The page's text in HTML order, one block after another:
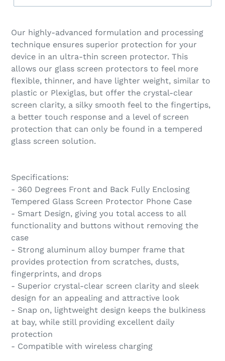
a
selection
Our highly-advanced formulation and processing
technique ensures superior protection for your
device in an ultra-thin screen protector. This
allows our glass screen protectors to feel more
flexible, thinner, and have lighter weight, similar to
plastic or Plexiglas, but offer the crystal-clear
screen clarity, a silky smooth feel to the fingertips,
a better touch response and a level of screen
protection that can only be found in a tempered
glass screen solution.
Specifications:
- 360 Degrees Front and Back Fully Enclosing
Tempered Glass Screen Protector Phone Case
- Smart Design, giving you total access to all
functionality and buttons without removing the
case
- Strong aluminum alloy bumper frame that
provides protection from scratches, dusts,
fingerprints, and drops
- Superior crystal-clear screen clarity and sleek
design for an appealing and attractive look
- Snap on, lightweight design keeps the bulkiness
at bay, while still providing excellent daily
protection
- Compatible with wireless charging